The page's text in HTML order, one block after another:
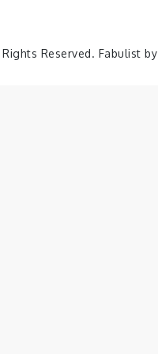
Reserved. Fabulist by